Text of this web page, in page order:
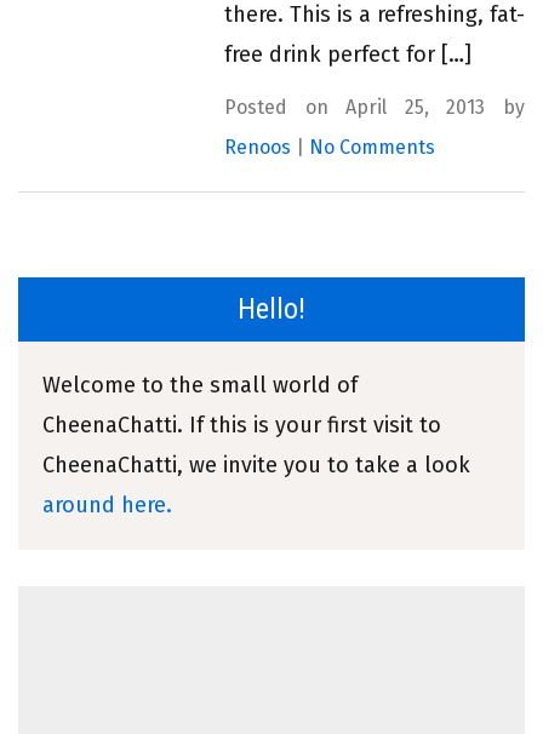
there. This is a refreshing, fat-
free drink perfect for […]
Posted on April 25, 2013 by
Renoos
No Comments
Hello!
Welcome to the small world of
CheenaChatti. If this is your first visit to
CheenaChatti, we invite you to take a look
around here.